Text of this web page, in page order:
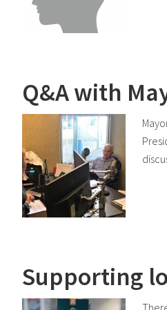
Q&A with
Supporting